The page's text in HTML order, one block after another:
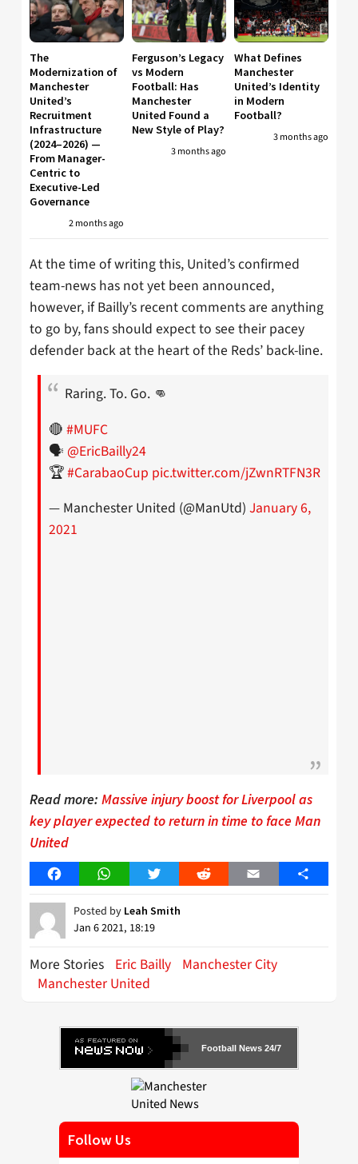
The
Modernization of
Manchester
United’s
Recruitment
Infrastructure
(2024–2026) —
From Manager-
Centric to
Executive-Led
Governance
2 months ago
Ferguson’s Legacy
vs Modern
Football: Has
Manchester
United Found a
New Style of Play?
3 months ago
What Defines
Manchester
United’s Identity
in Modern
Football?
3 months ago
At the time of writing this, United’s confirmed
team-news has not yet been announced,
however, if Bailly’s recent comments are anything
to go by, fans should expect to see their pacey
defender back at the heart of the Reds’ back-line.
Raring. To. Go. 👊
🔴 #MUFC
🗣 @EricBailly24
🏆#CarabaoCup pic.twitter.com/jZwnRTFN3R
— Manchester United (@ManUtd) January 6,
2021
Read more: Massive injury boost for Liverpool as
key player expected to return in time to face Man
United
FacebookWhatsAppTwitter Reddit Email Share
Posted by Leah Smith
Jan 6 2021, 18:19
More Stories Eric Bailly Manchester City
Manchester United
Football News 24/7
Follow Us